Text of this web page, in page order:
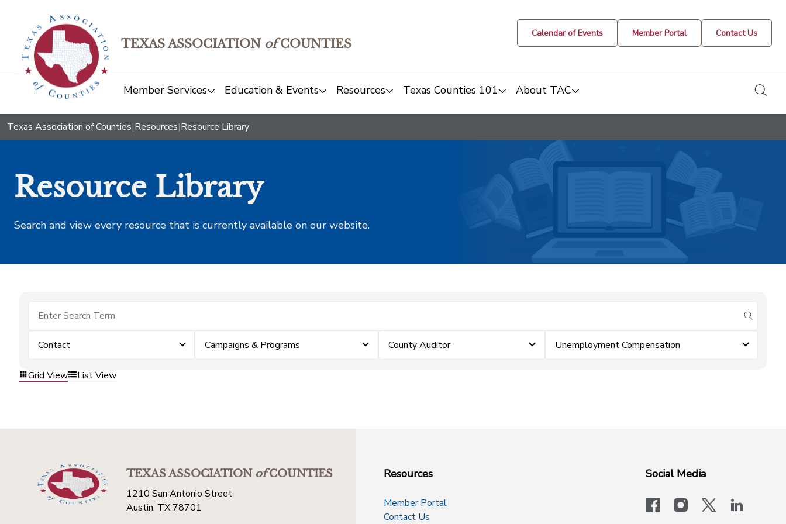
TEXAS ASSOCIATION ofCOUNTIES
Calendar of Events Member Portal Contact Us
Member Services Education & Events Resources Texas Counties 101 About TAC
Texas Association of Counties|Resources|Resource Library
Resource Library
Search and view every resource that is currently available on our website.
submit
Contact Campaigns & Programs County Auditor Unemployment Compensation
Grid View List View
TEXAS ASSOCIATIONofCOUNTIES
1210 San Antonio Street
Austin, TX 78701
Resources
Member Portal
Contact Us
Social Media
facebookinstagram
x-logo-